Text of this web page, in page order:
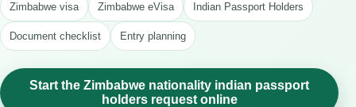
Zimbabwe visa Zimbabwe eVisa Indian Passport Holders
Document checklist Entry planning
Start the Zimbabwe nationality indian passport
holders request online